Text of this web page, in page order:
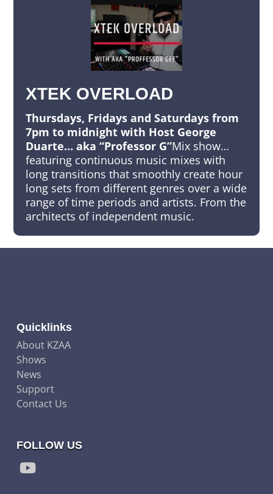
XTEK OVERLOAD
Thursdays, Fridays and Saturdays from
7pm to midnight with Host George
Duarte… aka “Professor G”Mix show…
featuring continuous music mixes with
long transitions that smoothly create hour
long sets from different genres over a wide
range of time periods and artists. From the
architects of independent music.
Quicklinks
About KZAA
Shows
News
Support
Contact Us
FOLLOW US